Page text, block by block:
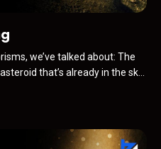
we’ve talked about: The
that’s already in the sky.
of these threads